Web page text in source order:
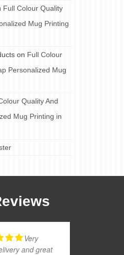
Full Colour Quality
Mug Printing
on Full Colour
Personalized Mug
Quality And
Mug Printing in
Very
and great